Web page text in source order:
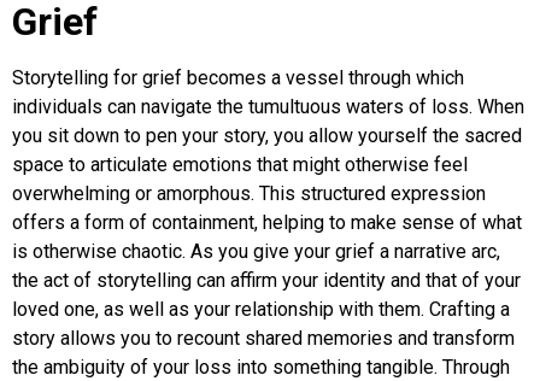
Grief
Storytelling for grief becomes a vessel through which
individuals can navigate the tumultuous waters of loss. When
you sit down to pen your story, you allow yourself the sacred
space to articulate emotions that might otherwise feel
overwhelming or amorphous. This structured expression
offers a form of containment, helping to make sense of what
is otherwise chaotic. As you give your grief a narrative arc,
the act of storytelling can affirm your identity and that of your
loved one, as well as your relationship with them. Crafting a
story allows you to recount shared memories and transform
the ambiguity of your loss into something tangible. Through